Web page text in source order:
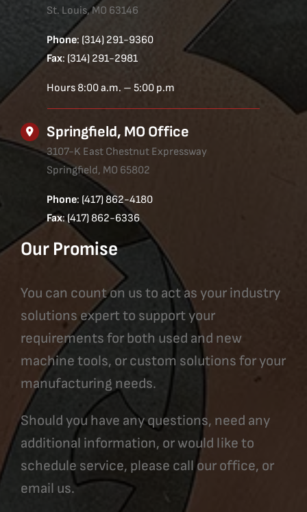
St. Louis, MO 63146
Phone: (314) 291-9360
Fax: (314) 291-2981
Hours 8:00 a.m. – 5:00 p.m
Springfield, MO Office
3107-K East Chestnut Expressway
Springfield, MO 65802
Phone: (417) 862-4180
Fax: (417) 862-6336
Our Promise
You can count on us to act as your industry
solutions expert to support your
requirements for both used and new
machine tools, or custom solutions for your
manufacturing needs.
Should you have any questions, need any
additional information, or would like to
schedule service, please call our office, or
email us.